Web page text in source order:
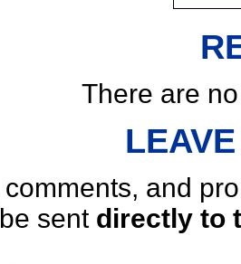
There are
comments, and
be sent directly to